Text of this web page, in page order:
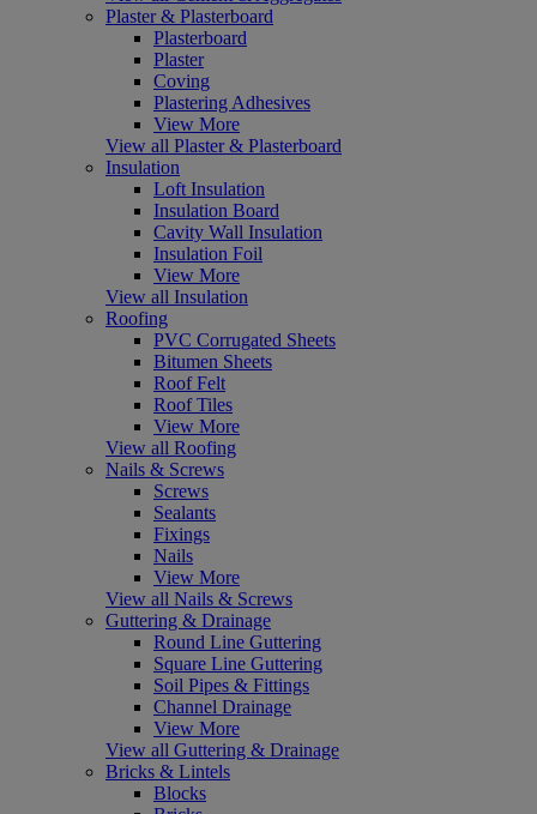
Plaster & Plasterboard
Plasterboard
Plaster
Coving
Plastering Adhesives
View More
View all Plaster & Plasterboard
Insulation
Loft Insulation
Insulation Board
Cavity Wall Insulation
Insulation Foil
View More
View all Insulation
Roofing
PVC Corrugated Sheets
Bitumen Sheets
Roof Felt
Roof Tiles
View More
View all Roofing
Nails & Screws
Screws
Sealants
Fixings
Nails
View More
View all Nails & Screws
Guttering & Drainage
Round Line Guttering
Square Line Guttering
Soil Pipes & Fittings
Channel Drainage
View More
View all Guttering & Drainage
Bricks & Lintels
Blocks